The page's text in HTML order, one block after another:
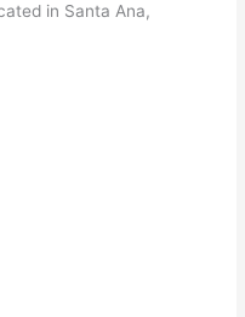
in Santa Ana,